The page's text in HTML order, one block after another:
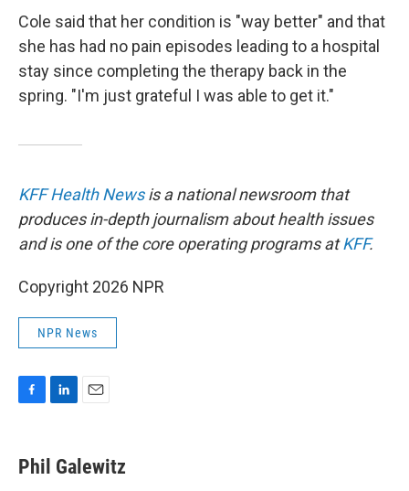
Cole said that her condition is "way better" and that
she has had no pain episodes leading to a hospital
stay since completing the therapy back in the
spring. "I'm just grateful I was able to get it."
KFF Health Newsis a national newsroom that
produces in-depth journalism about health issues
and is one of the core operating programs atKFF.
Copyright 2026 NPR
NPR News
e
b
k
e
i
l
Phil Galewitz